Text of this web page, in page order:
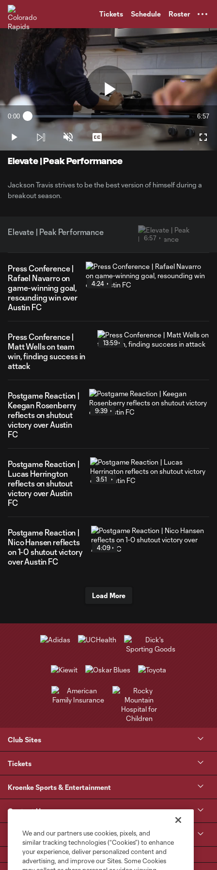
Tickets Schedule Roster
Play
Video
Current
0:00 Loaded:
2.36%
6:57
Play Unmute Captions
Elevate | Peak Performance
Jackson Travis strives to be the best version of himself during a
breakout season.
Elevate | Peak Performance
6:57
Press Conference |
Rafael Navarro on
game-winning goal,
resounding win over
Austin FC
4:24
Press Conference |
Matt Wells on team
win, finding success in
attack
13:59
Postgame Reaction |
Keegan Rosenberry
reflects on shutout
victory over Austin
FC
9:39
Postgame Reaction |
Lucas Herrington
reflects on shutout
victory over Austin
FC
3:51
Postgame Reaction |
Nico Hansen reflects
on 1-0 shutout victory
over Austin FC
4:09
Load More
Club Sites
Tickets
Kroenke Sports & Entertainment
Contact Us
We and our partners use cookies, pixels, and
similar tracking technologies (“Cookies”) to enhance
your experience, deliver personalized content and
advertising, and improve our Sites. Some Cookies